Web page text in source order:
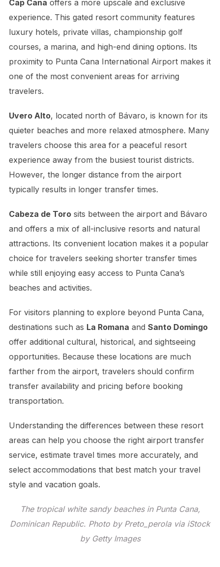
Cap Cana offers a more upscale and exclusive
experience. This gated resort community features
luxury hotels, private villas, championship golf
courses, a marina, and high-end dining options. Its
proximity to Punta Cana International Airport makes it
one of the most convenient areas for arriving
travelers.
Uvero Alto, located north of Bávaro, is known for its
quieter beaches and more relaxed atmosphere. Many
travelers choose this area for a peaceful resort
experience away from the busiest tourist districts.
However, the longer distance from the airport
typically results in longer transfer times.
Cabeza de Torosits between the airport and Bávaro
and offers a mix of all-inclusive resorts and natural
attractions. Its convenient location makes it a popular
choice for travelers seeking shorter transfer times
while still enjoying easy access to Punta Cana’s
beaches and activities.
For visitors planning to explore beyond Punta Cana,
destinations such as La Romana and Santo Domingo
offer additional cultural, historical, and sightseeing
opportunities. Because these locations are much
farther from the airport, travelers should confirm
transfer availability and pricing before booking
transportation.
Understanding the differences between these resort
areas can help you choose the right airport transfer
service, estimate travel times more accurately, and
select accommodations that best match your travel
style and vacation goals.
The tropical white sandy beaches in Punta Cana,
Dominican Republic. Photo by Preto_perola via iStock
by Getty Images